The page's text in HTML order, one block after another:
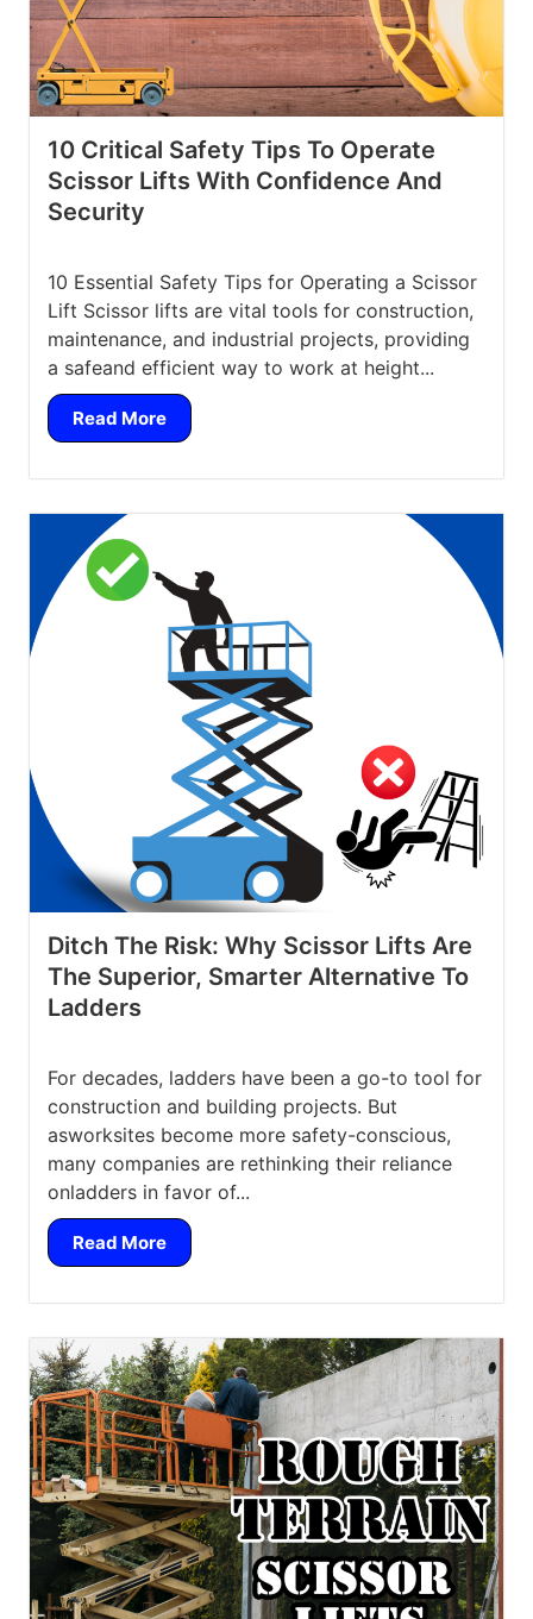
10 Critical Safety Tips To Operate
Scissor Lifts With Confidence And
Security
10 Essential Safety Tips for Operating a Scissor
Lift Scissor lifts are vital tools for construction,
maintenance, and industrial projects, providing
a safeand efficient way to work at height...
Read More
Ditch The Risk: Why Scissor Lifts Are
The Superior, Smarter Alternative To
Ladders
For decades, ladders have been a go-to tool for
construction and building projects. But
asworksites become more safety-conscious,
many companies are rethinking their reliance
onladders in favor of...
Read More